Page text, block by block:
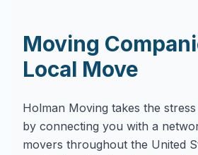
Moving
Local Move
Holman Moving takes the
by connecting you with a
movers throughout the United